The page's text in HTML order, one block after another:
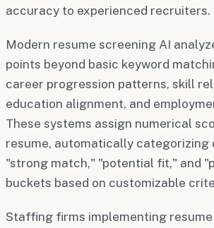
accuracy to experienced recruiters.
Modern resume screening AI
points beyond basic keyword
career progression patterns, skill
education alignment, and
These systems assign numerical
resume, automatically categorizing
"strong match," "potential fit," and
buckets based on customizable
Staffing firms implementing